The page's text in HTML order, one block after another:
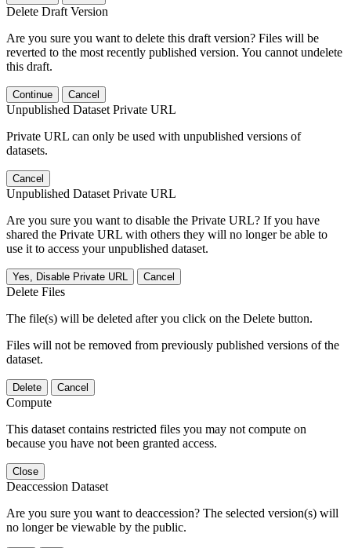
Delete Draft Version
Are you sure you want to delete this draft version? Files will be
reverted to the most recently published version. You cannot undelete
this draft.
Continue Cancel
Unpublished Dataset Private URL
Private URL can only be used with unpublished versions of
datasets.
Cancel
Unpublished Dataset Private URL
Are you sure you want to disable the Private URL? If you have
shared the Private URL with others they will no longer be able to
use it to access your unpublished dataset.
Yes, Disable Private URL Cancel
Delete Files
The file(s) will be deleted after you click on the Delete button.
Files will not be removed from previously published versions of the
dataset.
Delete Cancel
Compute
This dataset contains restricted files you may not compute on
because you have not been granted access.
Close
Deaccession Dataset
Are you sure you want to deaccession? The selected version(s) will
no longer be viewable by the public.